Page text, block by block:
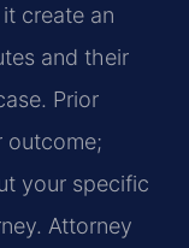
create an
and their
Prior
outcome;
your specific
Attorney